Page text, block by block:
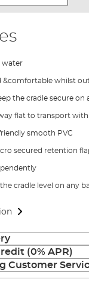
water
&comfortable whilst
the cradle secure on
flat to transport
smooth PVC
secured retention
cradle level on any
(0% APR)
Customer